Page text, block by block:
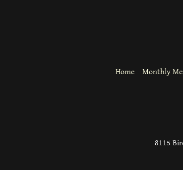
Home Monthly
8115